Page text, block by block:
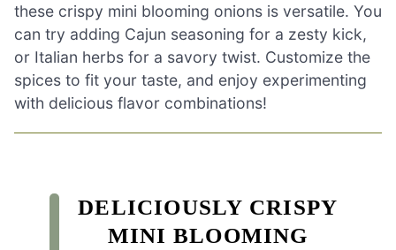
these crispy mini blooming onions is versatile. You
can try adding Cajun seasoning for a zesty kick,
or Italian herbs for a savory twist. Customize the
spices to fit your taste, and enjoy experimenting
with delicious flavor combinations!
DELICIOUSLY CRISPY
MINI BLOOMING